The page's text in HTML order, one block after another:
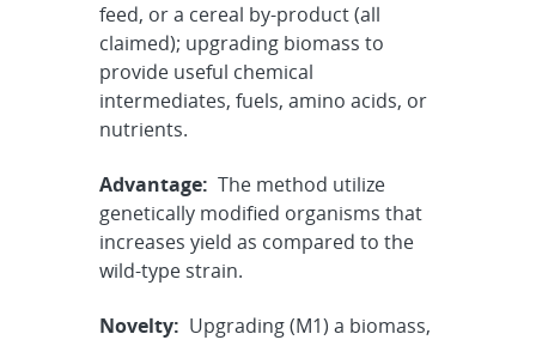
feed, or a cereal by-product (all
claimed); upgrading biomass to
provide useful chemical
intermediates, fuels, amino acids, or
nutrients.
Advantage: The method utilize
genetically modified organisms that
increases yield as compared to the
wild-type strain.
Novelty: Upgrading (M1) a biomass,